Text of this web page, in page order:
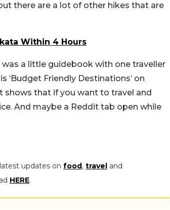
there are a lot of other hikes that are
Within 4 Hours
a little guidebook with one traveller
‘Budget Friendly Destinations’ on
shows that if you want to travel and
And maybe a Reddit tab open while
updates on food , travel and
HERE.